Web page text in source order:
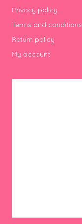
Privacy policy
Terms and conditions
Return policy
My account